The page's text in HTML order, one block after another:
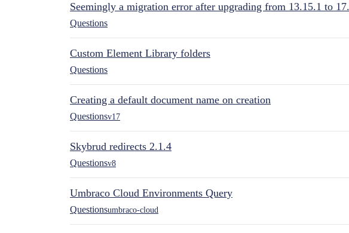
Seemingly a migration error after upgrading from 13.15.1 to
Questions
Custom Element Library folders
Questions
Creating a default document name on creation
Questionsv17
Skybrud redirects 2.1.4
Questionsv8
Umbraco Cloud Environments Query
Questionsumbraco-cloud